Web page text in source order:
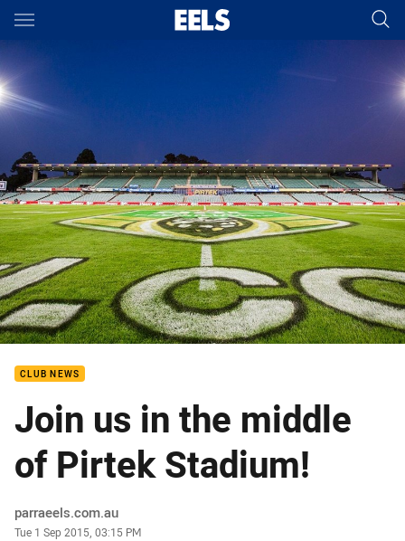
Main
You have skipped the navigation, tab for page content
CLUB NEWS
Join us in the middle
of Pirtek Stadium!
Author
parraeels.com.au
Timestamp
Tue 1 Sep 2015, 03:15 PM